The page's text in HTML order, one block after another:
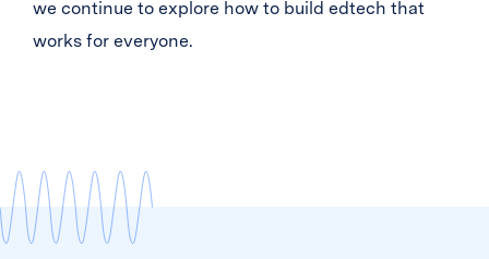
we continue to explore how to build edtech that
works for everyone.